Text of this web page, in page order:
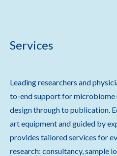
Services
Leading researchers and
to-end support for microbiome
design through to publication.
art equipment and guided by
provides tailored services for
research: consultancy, sample